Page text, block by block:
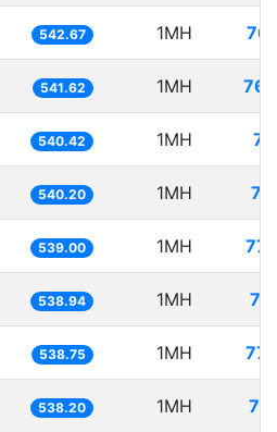
542.67 1MH
541.62 1MH
540.42 1MH
540.20 1MH
539.00 1MH
538.94 1MH
538.75 1MH
538.20 1MH